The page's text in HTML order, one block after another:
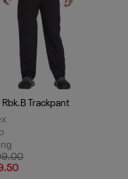
Rbk.B Trackpant
from
to